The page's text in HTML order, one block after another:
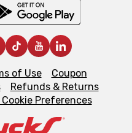
of Use
Coupon
Refunds & Returns
Cookie Preferences